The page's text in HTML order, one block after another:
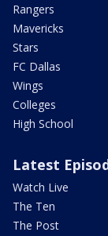
Rangers
Mavericks
Stars
FC Dallas
Wings
Colleges
High School
Latest
Watch Live
The Ten
The Post